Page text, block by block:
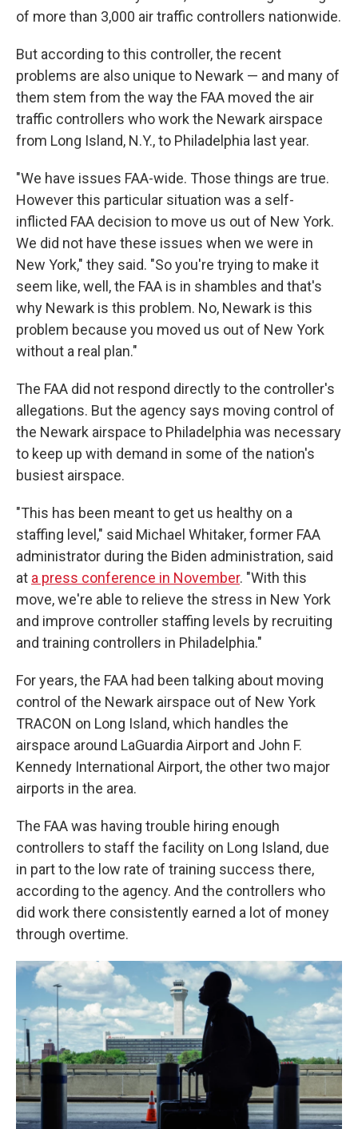
of more than 3,000 air traffic controllers nationwide.
But according to this controller, the recent
problems are also unique to Newark — and many of
them stem from the way the FAA moved the air
traffic controllers who work the Newark airspace
from Long Island, N.Y., to Philadelphia last year.
"We have issues FAA-wide. Those things are true.
However this particular situation was a self-
inflicted FAA decision to move us out of New York.
We did not have these issues when we were in
New York," they said. "So you're trying to make it
seem like, well, the FAA is in shambles and that's
why Newark is this problem. No, Newark is this
problem because you moved us out of New York
without a real plan."
The FAA did not respond directly to the controller's
allegations. But the agency says moving control of
the Newark airspace to Philadelphia was necessary
to keep up with demand in some of the nation's
busiest airspace.
"This has been meant to get us healthy on a
staffing level," said Michael Whitaker, former FAA
administrator during the Biden administration, said
at a press conference in November. "With this
move, we're able to relieve the stress in New York
and improve controller staffing levels by recruiting
and training controllers in Philadelphia."
For years, the FAA had been talking about moving
control of the Newark airspace out of New York
TRACON on Long Island, which handles the
airspace around LaGuardia Airport and John F.
Kennedy International Airport, the other two major
airports in the area.
The FAA was having trouble hiring enough
controllers to staff the facility on Long Island, due
in part to the low rate of training success there,
according to the agency. And the controllers who
did work there consistently earned a lot of money
through overtime.